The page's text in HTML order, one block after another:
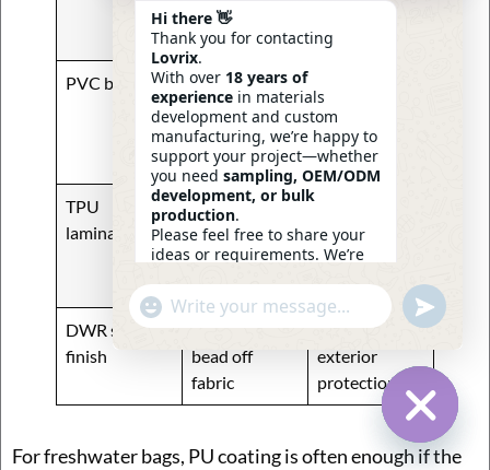
flexibility
tackle bags
PVC backing
Better body
support,
moderate
water block
fishing bags
TPU
lamination
High water
resistance,
cleaner
premium feel
waterproof
bags
DWR surface
finish
Helps water
bead off
fabric
Added
exterior
protection
For freshwater bags, PU coating is often enough if the
Hide
Hi there 👋
Thank you for contacting
Lovrix.
With over 18 years of
experience in materials
development and custom
manufacturing, we’re happy to
support your project—whether
you need sampling, OEM/ODM
development, or bulk
production.
Please feel free to share your
ideas or requirements. We’re
—
14:44
"+chaty_settings.lang.emoji_picker+"
WhatsApp
Message